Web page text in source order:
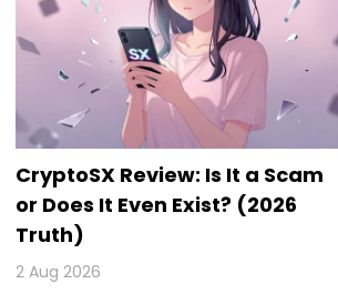
CryptoSX Review: Is It a Scam
or Does It Even Exist? (2026
Truth)
2 Aug 2026